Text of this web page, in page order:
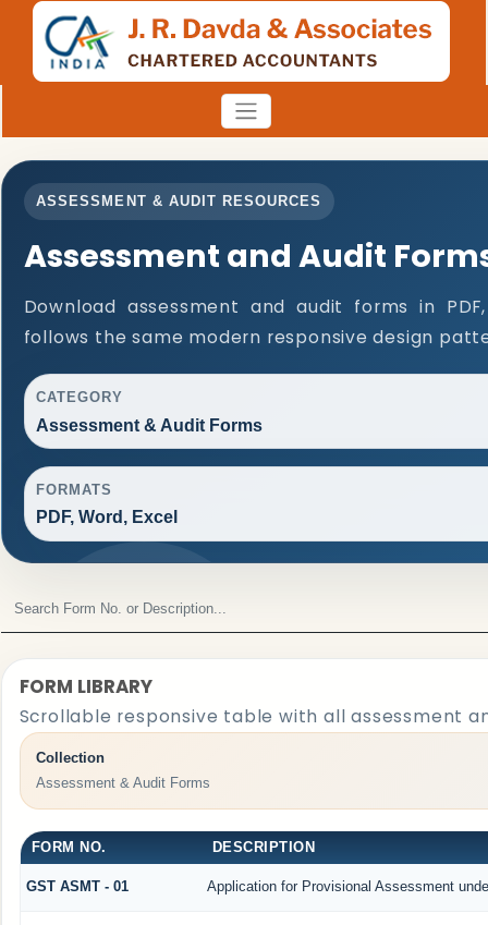
ASSESSMENT & AUDIT RESOURCES
Assessment and Audit
Download assessment and audit forms in
follows the same modern responsive design
CATEGORY
Assessment & Audit Forms
FORMATS
PDF, Word, Excel
FORM LIBRARY
Scrollable responsive table with all assessment
Collection
Assessment & Audit Forms
FORM NO. DESCRIPTION
GST ASMT - 01 Application for Provisional Assessment